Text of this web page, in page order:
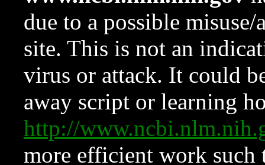
due to a possible
site. This is not an
virus or attack. It could
away script or learning
http://
more efficient work such